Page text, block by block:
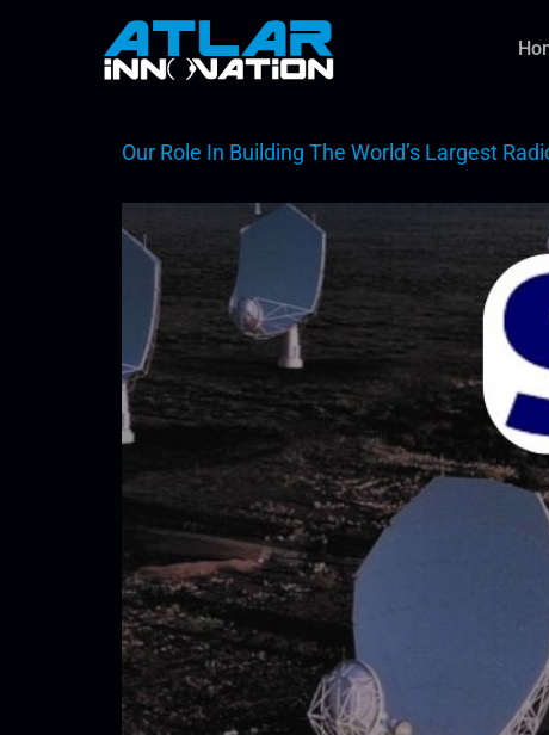
Our Role In Building The World’s Largest